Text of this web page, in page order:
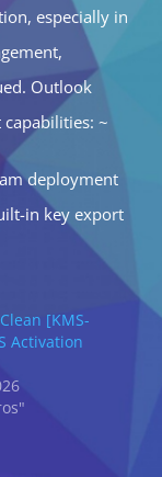
especially in
Outlook
~
deployment
in key export
[KMS-
Activation